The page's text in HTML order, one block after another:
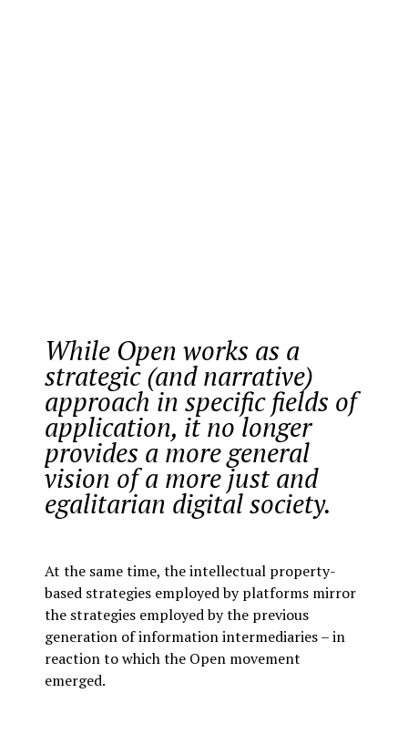
While Open works as a
strategic (and narrative)
approach in specific fields of
application, it no longer
provides a more general
vision of a more just and
egalitarian digital society.
At the same time, the intellectual property-
based strategies employed by platforms mirror
the strategies employed by the previous
generation of information intermediaries – in
reaction to which the Open movement
emerged.